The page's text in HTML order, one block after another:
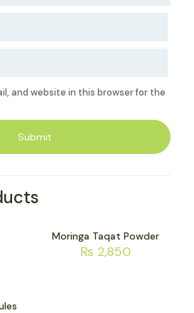
and website in this browser for the
Moringa Taqat Powder
₨ 2,850